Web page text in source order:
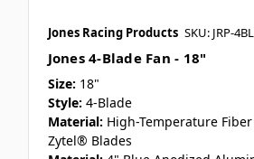
Jones Racing Products SKU: JRP-
Jones 4-Blade Fan - 18"
Size: 18"
Style: 4-Blade
Material: High-Temperature
Zytel® Blades